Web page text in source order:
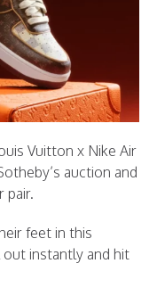
Vuitton x Nike Air
auction and
pair.
feet in this
instantly and hit